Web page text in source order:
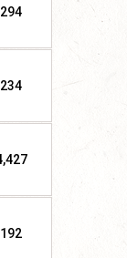
294
234
192